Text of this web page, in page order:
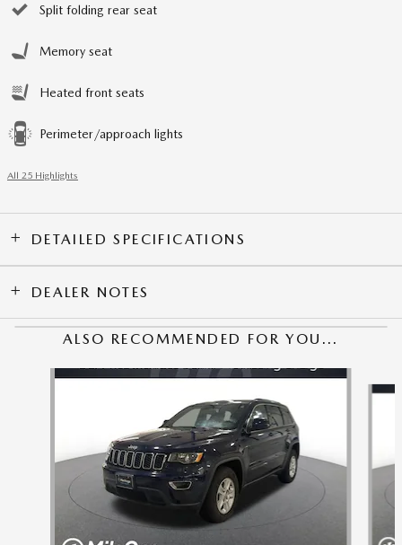
Split folding rear seat
Memory seat
Heated front seats
Perimeter/approach lights
All 25 Highlights
DETAILED SPECIFICATIONS
DEALER NOTES
ALSO RECOMMENDED FOR YOU...
Slide 1 of 6